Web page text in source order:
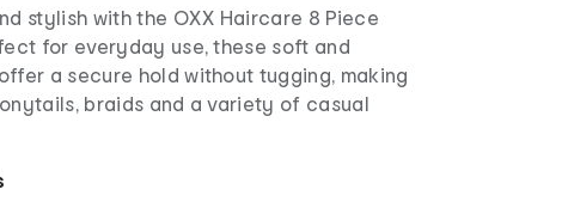
stylish with the OXX Haircare 8 Piece
for everyday use, these soft and
a secure hold without tugging, making
braids and a variety of casual